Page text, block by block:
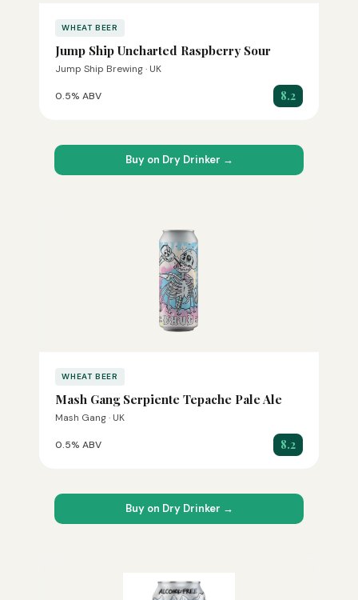
WHEAT BEER
Jump Ship Uncharted Raspberry Sour
Jump Ship Brewing · UK
0.5% ABV 8.2
Buy on Dry Drinker →
WHEAT BEER
Mash Gang Serpiente Tepache Pale Ale
Mash Gang · UK
0.5% ABV 8.2
Buy on Dry Drinker →